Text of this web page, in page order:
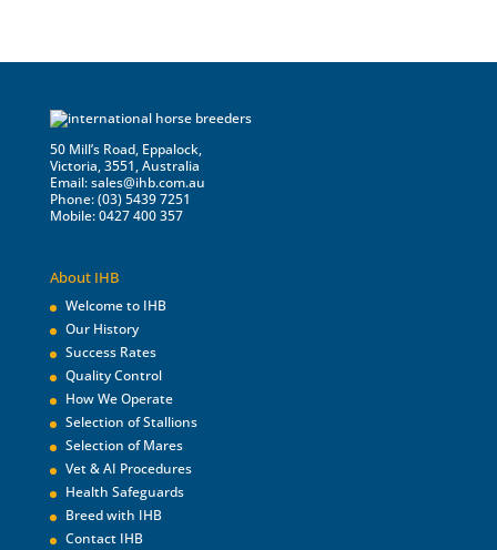
50 Mill’s Road, Eppalock,
Victoria, 3551, Australia
Email:sales@ihb.com.au
Phone: (03) 5439 7251
Mobile: 0427 400 357
About IHB
Welcome to IHB
Our History
Success Rates
Quality Control
How We Operate
Selection of Stallions
Selection of Mares
Vet & AI Procedures
Health Safeguards
Breed with IHB
Contact IHB